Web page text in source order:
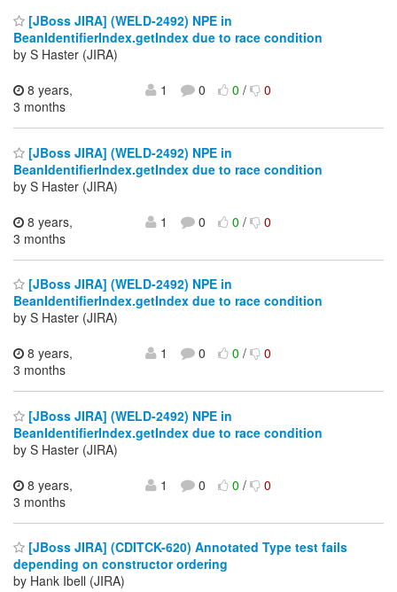
[JBoss JIRA] (WELD-2492) NPE in
BeanIdentifierIndex.getIndex due to race condition
by S Haster (JIRA)
8 years,
3 months
1 0 0/ 0
[JBoss JIRA] (WELD-2492) NPE in
BeanIdentifierIndex.getIndex due to race condition
by S Haster (JIRA)
8 years,
3 months
1 0 0/ 0
[JBoss JIRA] (WELD-2492) NPE in
BeanIdentifierIndex.getIndex due to race condition
by S Haster (JIRA)
8 years,
3 months
1 0 0/ 0
[JBoss JIRA] (WELD-2492) NPE in
BeanIdentifierIndex.getIndex due to race condition
by S Haster (JIRA)
8 years,
3 months
1 0 0/ 0
[JBoss JIRA] (CDITCK-620) Annotated Type test fails
depending on constructor ordering
by Hank Ibell (JIRA)